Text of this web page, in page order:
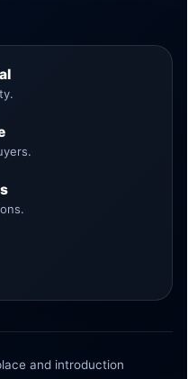
and introduction